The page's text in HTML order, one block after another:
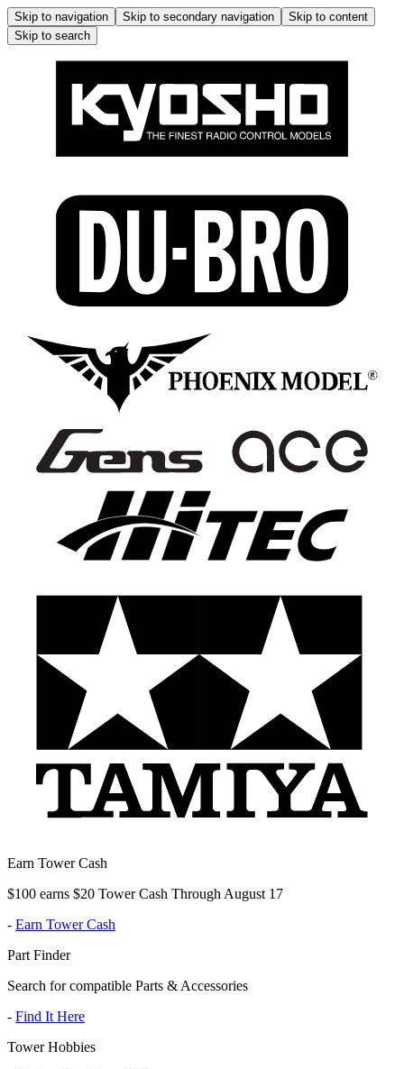
Skip to navigation Skip to secondary navigation
Skip to content
Skip to search
Earn Tower Cash
$100 earns $20 Tower Cash Through August 17
- Earn Tower Cash
Part Finder
Search for compatible Parts & Accessories
- Find It Here
Tower Hobbies